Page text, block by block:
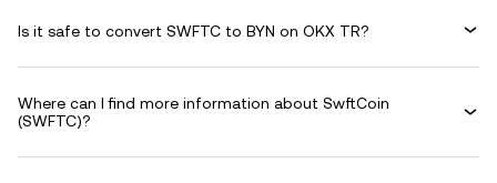
Is it safe to convert SWFTC to BYN on OKX TR?
Where can I find more information about SwftCoin
(SWFTC)?